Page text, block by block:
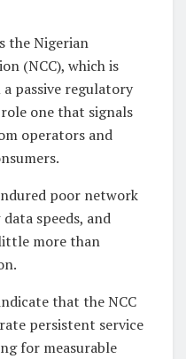
the Nigerian
(NCC), which is
passive regulatory
one that signals
operators and
poor network
speeds, and
more than
that the NCC
persistent service
for measurable